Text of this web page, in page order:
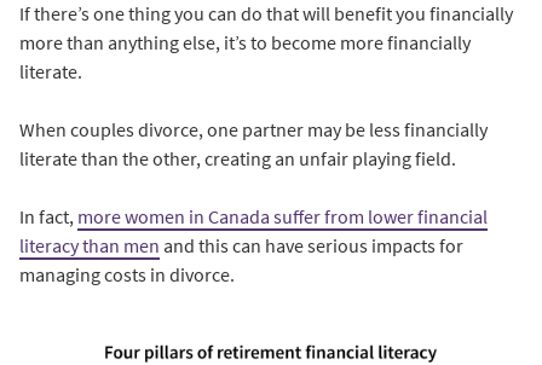
If there’s one thing you can do that will benefit you financially
more than anything else, it’s to become more financially
literate.
When couples divorce, one partner may be less financially
literate than the other, creating an unfair playing field.
In fact, more women in Canada suffer from lower financial
literacy than men and this can have serious impacts for
managing costs in divorce.